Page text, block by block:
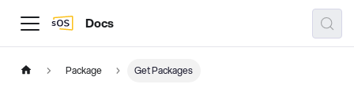
Docs
Package Get Packages